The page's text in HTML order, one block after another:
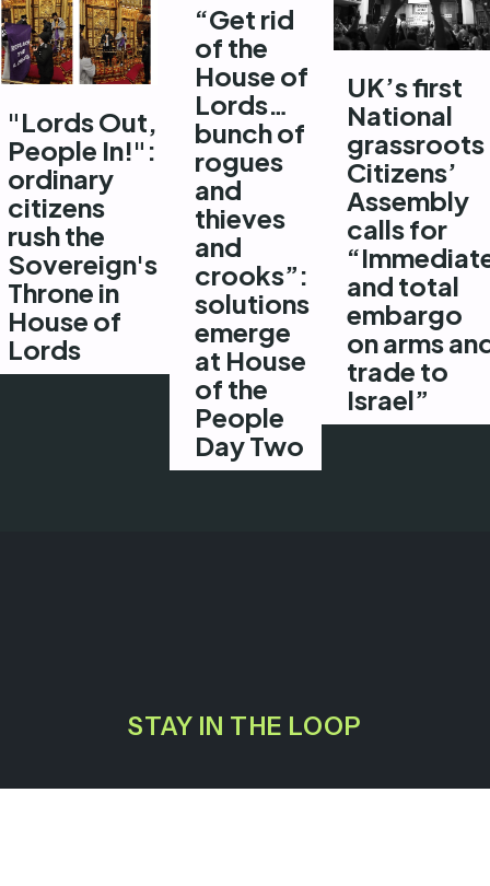
"Lords Out,
People In!":
ordinary
citizens
rush the
Sovereign's
Throne in
House of
Lords
“Get rid
of the
House of
Lords…
bunch of
rogues
and
thieves
and
crooks”:
solutions
emerge
at House
of the
People
Day Two
UK’s first
National
grassroots
Citizens’
Assembly
calls for
and total
embargo
on arms
trade to
Israel”
STAY IN THE LOOP